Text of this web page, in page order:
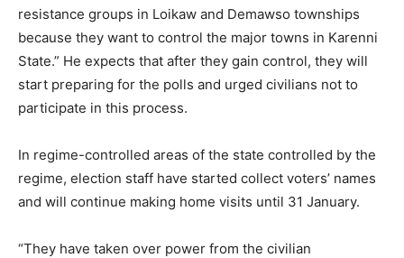
resistance groups in Loikaw and Demawso townships
because they want to control the major towns in Karenni
State.” He expects that after they gain control, they will
start preparing for the polls and urged civilians not to
participate in this process.
In regime-controlled areas of the state controlled by the
regime, election staff have started collect voters’ names
and will continue making home visits until 31 January.
“They have taken over power from the civilian